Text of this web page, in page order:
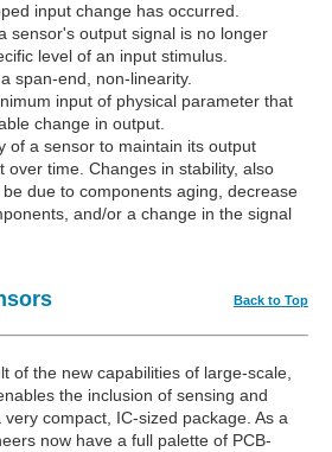
input change has occurred.
sensor's output signal is no longer
level of an input stimulus.
span-end, non-linearity.
input of physical parameter that
change in output.
of a sensor to maintain its output
over time. Changes in stability, also
due to components aging, decrease
and/or a change in the signal
Back to Top
of the new capabilities of large-scale,
the inclusion of sensing and
compact, IC-sized package. As a
now have a full palette of PCB-